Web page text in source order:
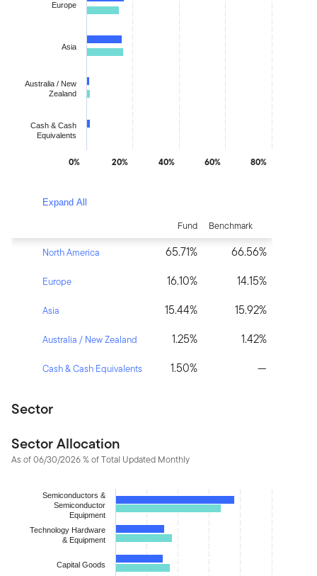
Europe
Asia
Australia / New
Zealand
Cash & Cash
Equivalents
0% 20% 40% 60% 80%
Expand All
Fund
Benchmark
North America
65.71% 66.56%
Europe 16.10% 14.15%
Asia 15.44% 15.92%
Australia / New Zealand 1.25% 1.42%
Cash & Cash Equivalents 1.50% —
Sector
Sector Allocation
As of 06/30/2026 % of Total Updated Monthly
Bar chart with 2 data series.
The chart has 1 X axis displaying categories.
The chart has 1 Y axis displaying values. Data ranges from
Semiconductors &
Semiconductor
Equipment
Technology Hardware
& Equipment
Capital Goods